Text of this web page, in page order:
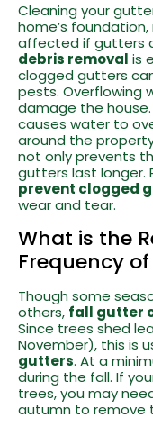
Cleaning your
home’s
affected if gutters
debris removal is
clogged gutters
pests. Overflowing
damage the
causes water to
around the
not only prevents
gutters last longer.
prevent clogged
wear and tear.
What is the
Frequency
Though some
others, fall gutter
Since trees shed
November), this is
gutters. At a
during the fall. If
trees, you may
autumn to remove